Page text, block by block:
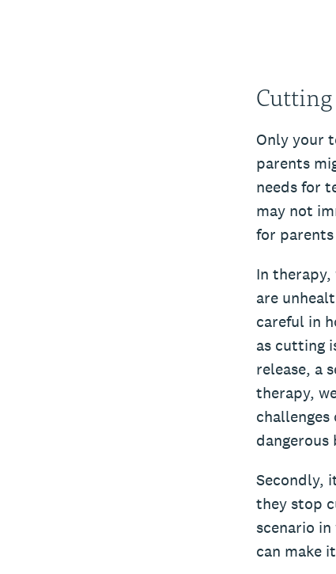
Only your
parents
needs for
may not
for
In
are
careful in
as cutting
release, a
therapy,
dangerous
Secondly,
they stop
scenario
can make